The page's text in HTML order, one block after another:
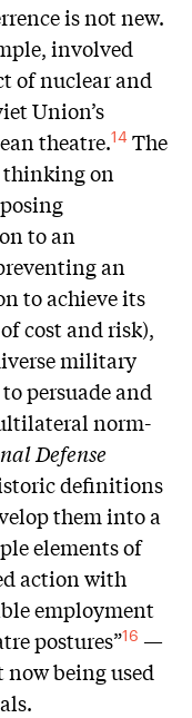
is not new.
involved
of nuclear and
Union’s
theatre.14 The
thinking on
to an
an
to achieve its
cost and risk),
military
persuade and
norm-
Defense
definitions
them into a
elements of
action with
employment
postures”16 —
being used